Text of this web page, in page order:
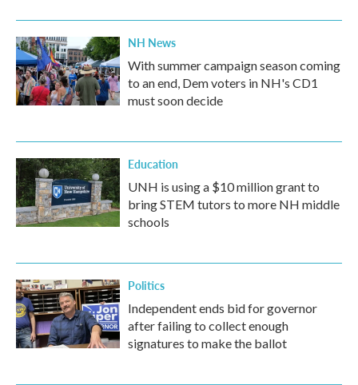
NH News
With summer campaign season coming
to an end, Dem voters in NH's CD1
must soon decide
Education
UNH is using a $10 million grant to
bring STEM tutors to more NH middle
schools
Politics
Independent ends bid for governor
after failing to collect enough
signatures to make the ballot